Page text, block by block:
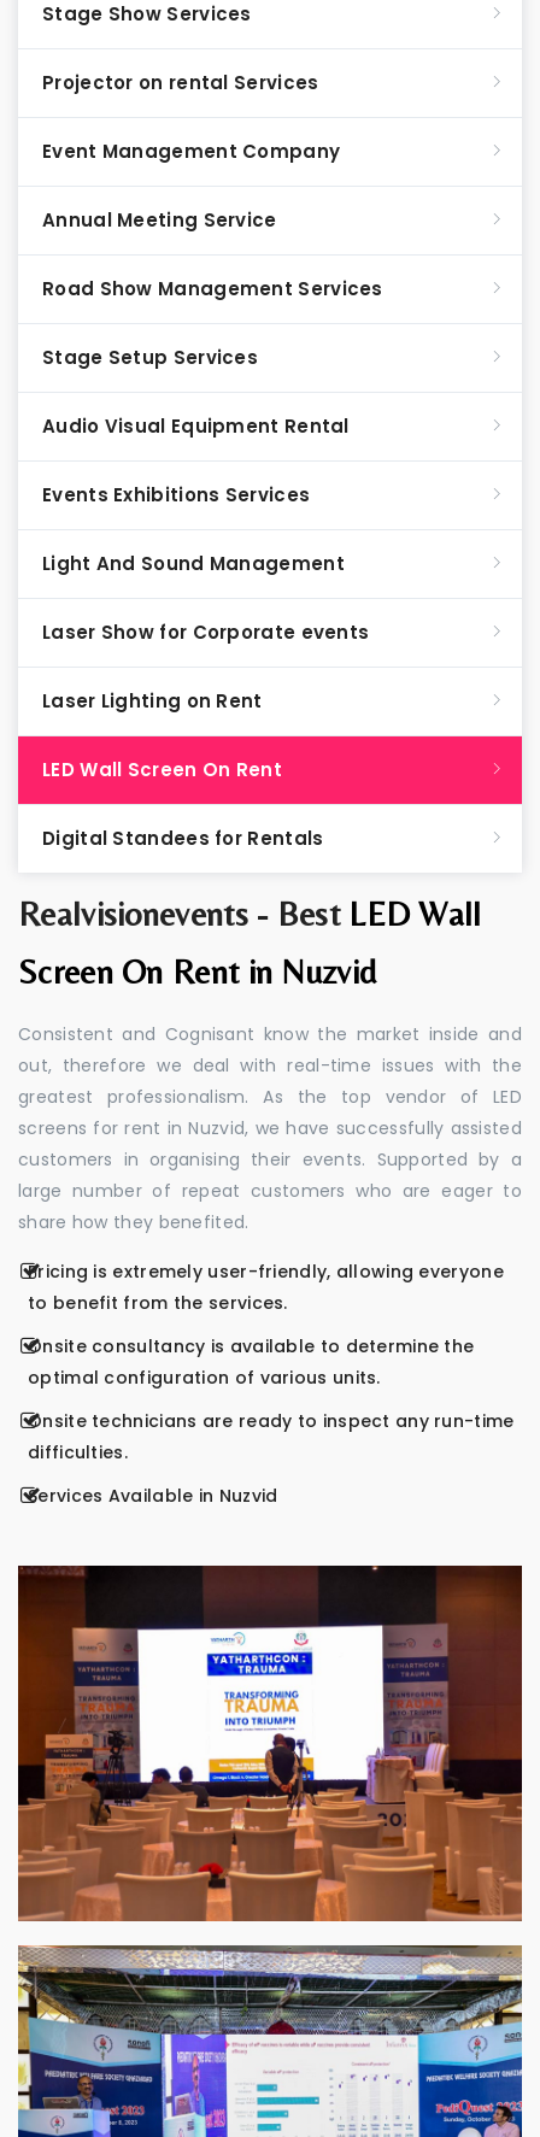
Realvisionevents - Best LED Wall
Screen On Rent in Nuzvid
Consistent and Cognisant know the market inside and
out, therefore we deal with real-time issues with the
greatest professionalism. As the top vendor of LED
screens for rent in Nuzvid, we have successfully assisted
customers in organising their events. Supported by a
large number of repeat customers who are eager to
share how they benefited.
Pricing is extremely user-friendly, allowing everyone
to benefit from the services.
Onsite consultancy is available to determine the
optimal configuration of various units.
Onsite technicians are ready to inspect any run-time
difficulties.
Services Available in Nuzvid
Stage Show Services
Projector on rental Services
Event Management Company
Annual Meeting Service
Road Show Management Services
Stage Setup Services
Audio Visual Equipment Rental
Events Exhibitions Services
Light And Sound Management
Laser Show for Corporate events
Laser Lighting on Rent
LED Wall Screen On Rent
Digital Standees for Rentals